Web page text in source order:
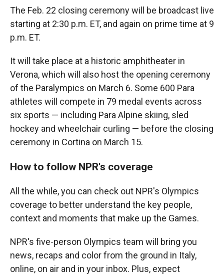
The Feb. 22 closing ceremony will be broadcast live
starting at 2:30 p.m. ET, and again on prime time at 9
p.m. ET.
It will take place at a historic amphitheater in
Verona, which will also host the opening ceremony
of the Paralympics on March 6. Some 600 Para
athletes will compete in 79 medal events across
six sports — including Para Alpine skiing, sled
hockey and wheelchair curling — before the closing
ceremony in Cortina on March 15.
How to follow NPR's coverage
All the while, you can check out NPR's Olympics
coverage to better understand the key people,
context and moments that make up the Games.
NPR's five-person Olympics team will bring you
news, recaps and color from the ground in Italy,
online, on air and in your inbox. Plus, expect